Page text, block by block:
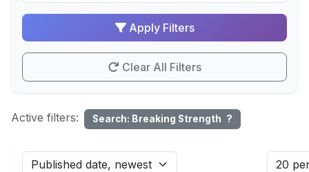
Apply Filters
Clear All Filters
Active filters: Search: Breaking Strength ?